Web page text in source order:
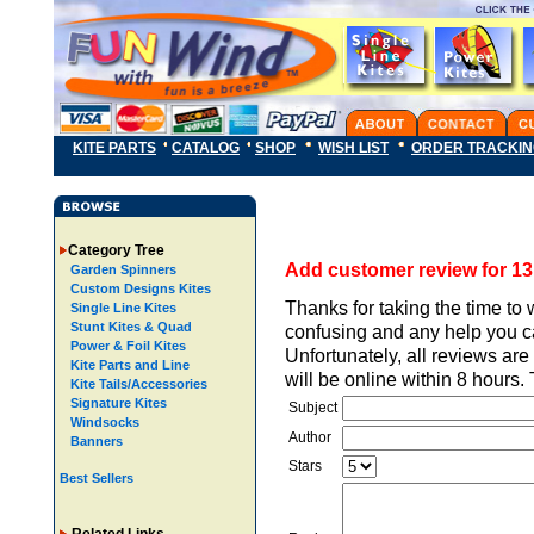
KITE PARTS CATALOG SHOP WISH LIST ORDER
Category Tree
Garden Spinners
Custom Designs Kites
Single Line Kites
Stunt Kites & Quad
Power & Foil Kites
Kite Parts and Line
Kite Tails/Accessories
Signature Kites
Windsocks
Banners
Best Sellers
Add customer review for
Thanks for taking the time to
confusing and any help you
Unfortunately, all reviews
will be online within 8 hours.
Subject
Author
Stars